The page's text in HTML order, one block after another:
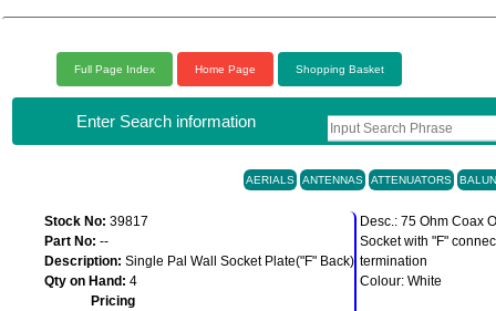
Full Page Index Home Page Shopping Basket
Enter Search information
AERIALS ANTENNAS ATTENUATORS
Stock No: 39817
Part No: --
Description: Single Pal Wall Socket Plate("F" Back)
Qty on Hand: 4
Pricing
Desc.: 75 Ohm Coax
Socket with "F"
termination
Colour: White